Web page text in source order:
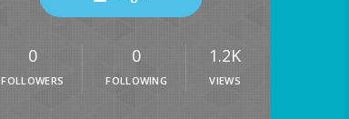
0
FOLLOWERS
0
FOLLOWING
1.2K
VIEWS